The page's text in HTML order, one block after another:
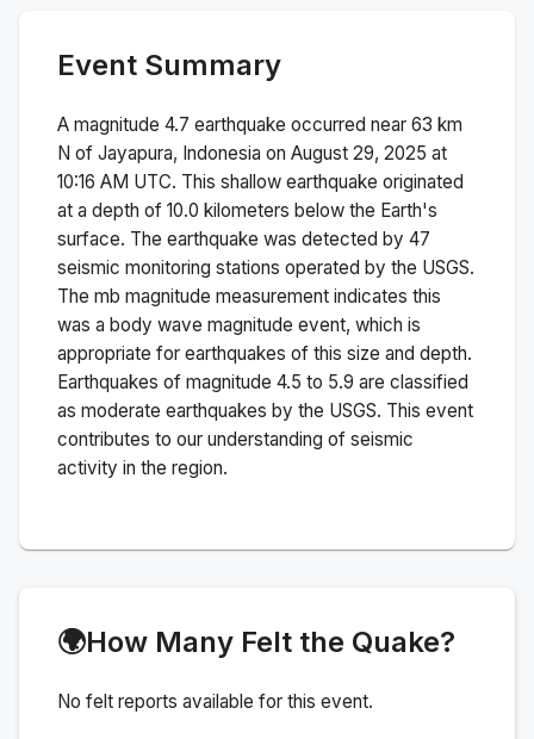
Event Summary
A magnitude 4.7 earthquake occurred near 63 km
N of Jayapura, Indonesia on August 29, 2025 at
10:16 AM UTC. This shallow earthquake originated
at a depth of 10.0 kilometers below the Earth's
surface. The earthquake was detected by 47
seismic monitoring stations operated by the USGS.
The mb magnitude measurement indicates this
was a body wave magnitude event, which is
appropriate for earthquakes of this size and depth.
Earthquakes of magnitude 4.5 to 5.9 are classified
as moderate earthquakes by the USGS. This event
contributes to our understanding of seismic
activity in the region.
🌍How Many Felt the Quake?
No felt reports available for this event.